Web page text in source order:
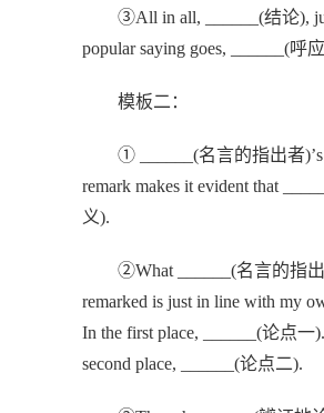
③All in all, ______(结论),
popular saying goes, ______(呼
模板二：
① ______(名言的指出者)’s
remark makes it evident that
义).
②What ______(名言的指
remarked is just in line with my
In the first place, ______(论点一
second place, ______(论点二).